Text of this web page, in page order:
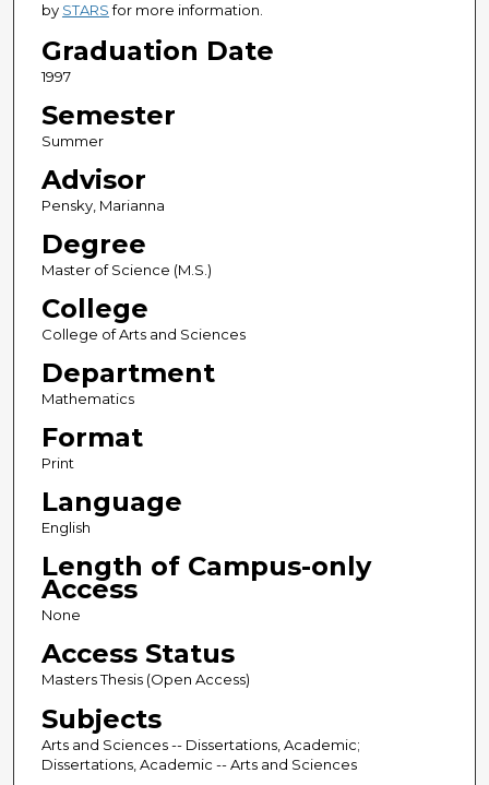
by STARSfor more information.
Graduation Date
1997
Semester
Summer
Advisor
Pensky, Marianna
Degree
Master of Science (M.S.)
College
College of Arts and Sciences
Department
Mathematics
Format
Print
Language
English
Length of Campus-only
Access
None
Access Status
Masters Thesis (Open Access)
Subjects
Arts and Sciences -- Dissertations, Academic;
Dissertations, Academic -- Arts and Sciences